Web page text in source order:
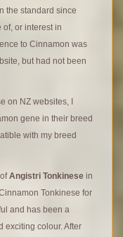
the standard since
or interest in
to Cinnamon was
but had not been
on NZ websites, I
gene in their breed
with my breed
ofAngistri Tonkinese in
Tonkinese for
and has been a
exciting colour. After